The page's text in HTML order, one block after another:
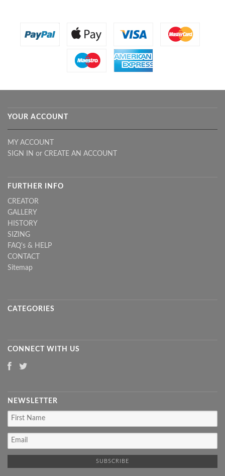
YOUR ACCOUNT
MY ACCOUNT
SIGN IN or CREATE AN ACCOUNT
FURTHER INFO
CREATOR
GALLERY
HISTORY
SIZING
FAQ's & HELP
CONTACT
Sitemap
CATEGORIES
CONNECT WITH US
NEWSLETTER